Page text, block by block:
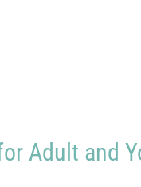
Adult and